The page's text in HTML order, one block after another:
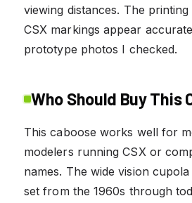
viewing distances. The
CSX markings appear
prototype photos I checked.
Who Should Buy This
This caboose works well for
modelers running CSX or
names. The wide vision
set from the 1960s through